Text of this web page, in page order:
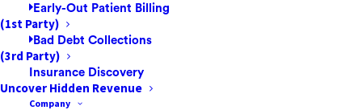
Early-Out Patient Billing
(1st Party)
Bad Debt Collections
(3rd Party)
Insurance Discovery
Uncover Hidden Revenue
Company